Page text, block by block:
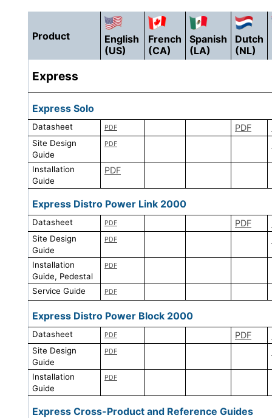
Product
English
(US)
French
(CA)
Spanish
(LA)
Dutch
(NL)
Express
Express Solo
Datasheet PDF PDF
Site Design
Guide
PDF
Installation
Guide
PDF
Express Distro Power Link 2000
Datasheet PDF PDF
Site Design
Guide
PDF
Installation
Guide, Pedestal
PDF
Service Guide PDF
Express Distro Power Block 2000
Datasheet PDF PDF
Site Design
Guide
PDF
Installation
Guide
PDF
Express Cross-Product and Reference Guides